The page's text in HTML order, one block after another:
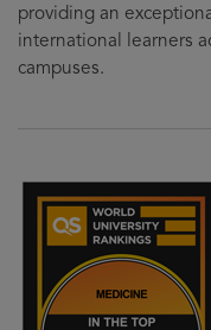
providing an
international learners
campuses.